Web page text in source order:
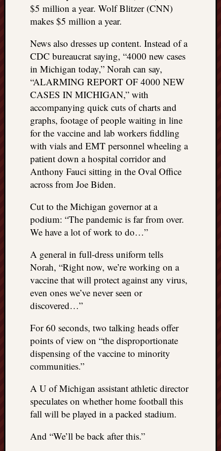
$5 million a year. Wolf Blitzer (CNN)
makes $5 million a year.
News also dresses up content. Instead of a
CDC bureaucrat saying, “4000 new cases
in Michigan today,” Norah can say,
“ALARMING REPORT OF 4000 NEW
CASES IN MICHIGAN,” with
accompanying quick cuts of charts and
graphs, footage of people waiting in line
for the vaccine and lab workers fiddling
with vials and EMT personnel wheeling a
patient down a hospital corridor and
Anthony Fauci sitting in the Oval Office
across from Joe Biden.
Cut to the Michigan governor at a
podium: “The pandemic is far from over.
We have a lot of work to do…”
A general in full-dress uniform tells
Norah, “Right now, we’re working on a
vaccine that will protect against any virus,
even ones we’ve never seen or
discovered…”
For 60 seconds, two talking heads offer
points of view on “the disproportionate
dispensing of the vaccine to minority
communities.”
A U of Michigan assistant athletic director
speculates on whether home football this
fall will be played in a packed stadium.
And “We’ll be back after this.”